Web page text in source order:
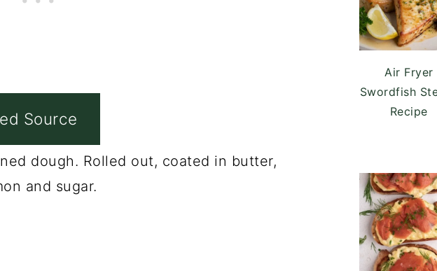
Source
dough. Rolled out, coated in butter,
and sugar.
Air Fryer
Swordfish
Recipe